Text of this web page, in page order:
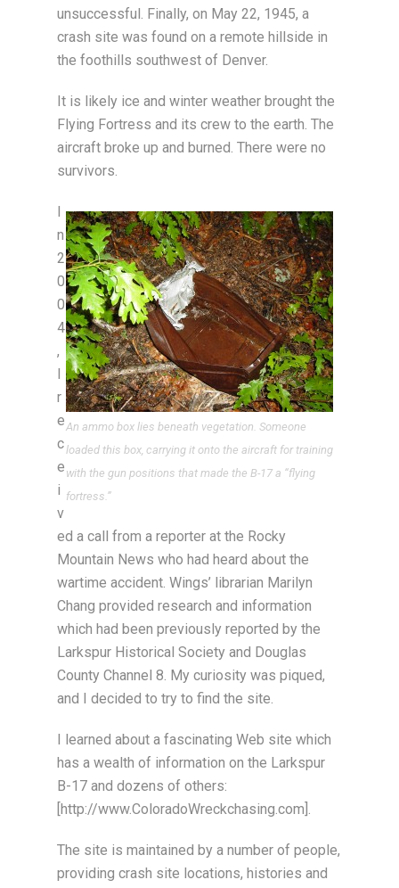
unsuccessful. Finally, on May 22, 1945, a
crash site was found on a remote hillside in
the foothills southwest of Denver.
It is likely ice and winter weather brought the
Flying Fortress and its crew to the earth. The
aircraft broke up and burned. There were no
survivors.
An ammo box lies beneath vegetation. Someone
loaded this box, carrying it onto the aircraft for training
with the gun positions that made the B-17 a “flying
fortress.”
I
n
2
0
0
4
,
I
r
e
c
e
i
v
ed a call from a reporter at the Rocky
Mountain News who had heard about the
wartime accident. Wings’ librarian Marilyn
Chang provided research and information
which had been previously reported by the
Larkspur Historical Society and Douglas
County Channel 8. My curiosity was piqued,
and I decided to try to find the site.
I learned about a fascinating Web site which
has a wealth of information on the Larkspur
B-17 and dozens of others:
[http://www.ColoradoWreckchasing.com].
The site is maintained by a number of people,
providing crash site locations, histories and